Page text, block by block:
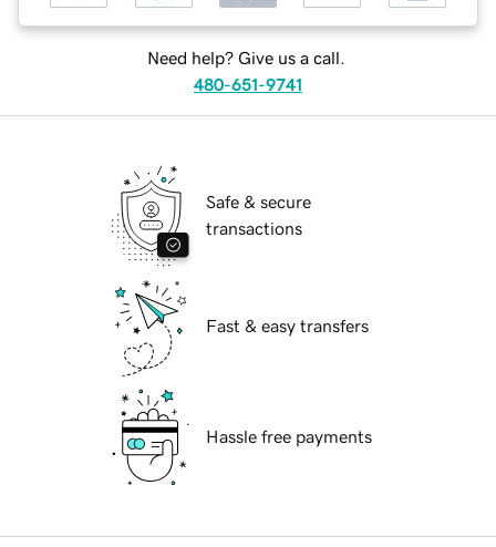
Need help? Give us a call.
480-651-9741
Safe & secure
transactions
Fast & easy transfers
Hassle free payments